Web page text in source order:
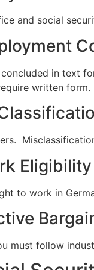
and social
in text
written form.
to work in
must follow